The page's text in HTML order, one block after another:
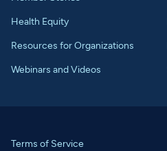
Health Equity
Resources for Organizations
Webinars and Videos
Terms of Service